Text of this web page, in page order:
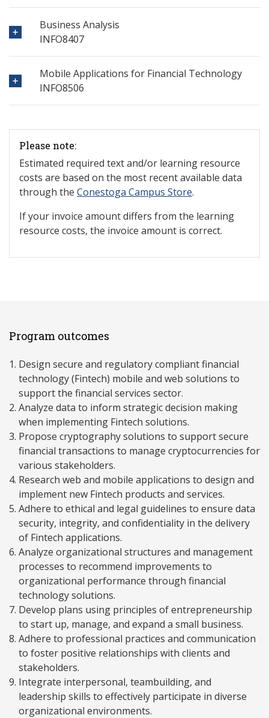
Business Analysis
INFO8407
Mobile Applications for Financial Technology
INFO8506
Please note:
Estimated required text and/or learning resource
costs are based on the most recent available data
through the Conestoga Campus Store.
If your invoice amount differs from the learning
resource costs, the invoice amount is correct.
Program outcomes
Design secure and regulatory compliant financial
technology (Fintech) mobile and web solutions to
support the financial services sector.
Analyze data to inform strategic decision making
when implementing Fintech solutions.
Propose cryptography solutions to support secure
financial transactions to manage cryptocurrencies for
various stakeholders.
Research web and mobile applications to design and
implement new Fintech products and services.
Adhere to ethical and legal guidelines to ensure data
security, integrity, and confidentiality in the delivery
of Fintech applications.
Analyze organizational structures and management
processes to recommend improvements to
organizational performance through financial
technology solutions.
Develop plans using principles of entrepreneurship
to start up, manage, and expand a small business.
Adhere to professional practices and communication
to foster positive relationships with clients and
stakeholders.
Integrate interpersonal, teambuilding, and
leadership skills to effectively participate in diverse
organizational environments.